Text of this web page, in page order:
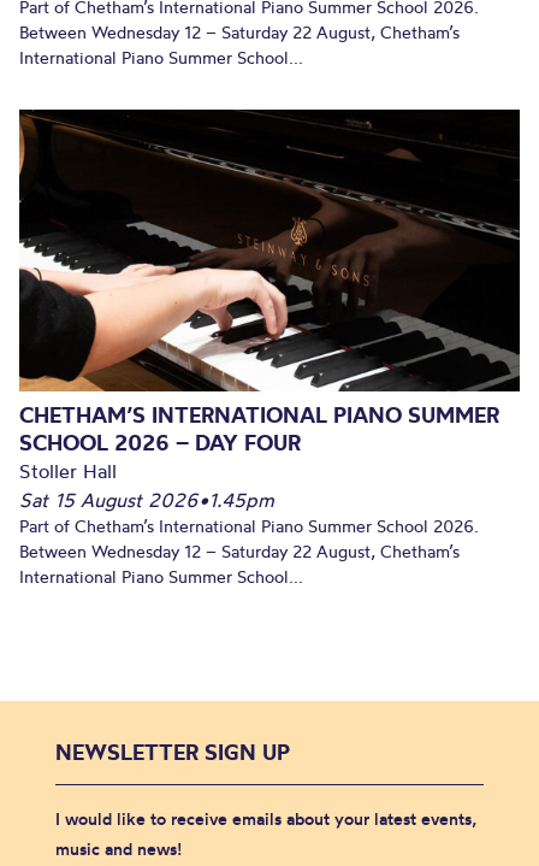
Part of Chetham’s International Piano Summer School 2026.
Between Wednesday 12 – Saturday 22 August, Chetham’s
International Piano Summer School...
CHETHAM’S INTERNATIONAL PIANO SUMMER
SCHOOL 2026 – DAY FOUR
Stoller Hall
Sat 15 August 2026•1.45pm
Part of Chetham’s International Piano Summer School 2026.
Between Wednesday 12 – Saturday 22 August, Chetham’s
International Piano Summer School...
NEWSLETTER SIGN UP
I would like to receive emails about your latest events,
music and news!